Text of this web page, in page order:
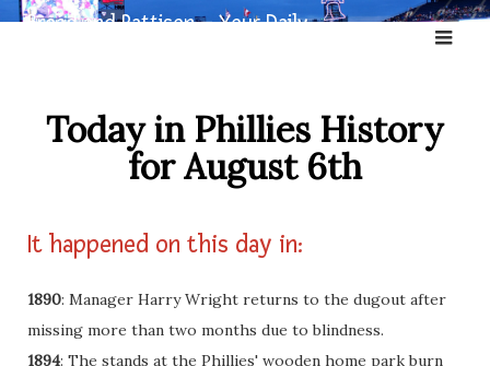
SkipBroad and Pattison – Your Daily
Today in Phillies History
for August 6th
It happened on this day in:
1890: Manager Harry Wright returns to the dugout after
missing more than two months due to blindness.
1894: The stands at the Phillies' wooden home park burn